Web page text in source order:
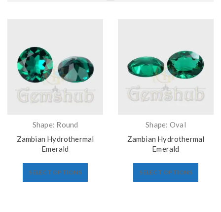
Shape: Round
Zambian Hydrothermal
Emerald
SELECT OPTIONS
Shape: Oval
Zambian Hydrothermal
Emerald
SELECT OPTIONS